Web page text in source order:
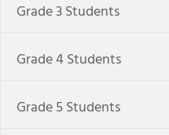
Grade 3 Students
Grade 4 Students
Grade 5 Students